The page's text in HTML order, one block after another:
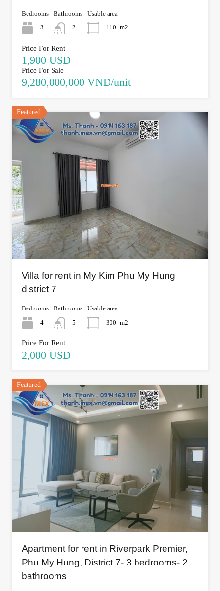
Bedrooms
3
Bathrooms
2
Usable area
110 m2
Price For Rent
1,900 USD
Price For Sale
9,280,000,000 VND/unit
Featured
Villa for rent in My Kim Phu My Hung
district 7
Bedrooms
4
Bathrooms
5
Usable area
300 m2
Price For Rent
2,000 USD
Featured
Apartment for rent in Riverpark Premier,
Phu My Hung, District 7- 3 bedrooms- 2
bathrooms